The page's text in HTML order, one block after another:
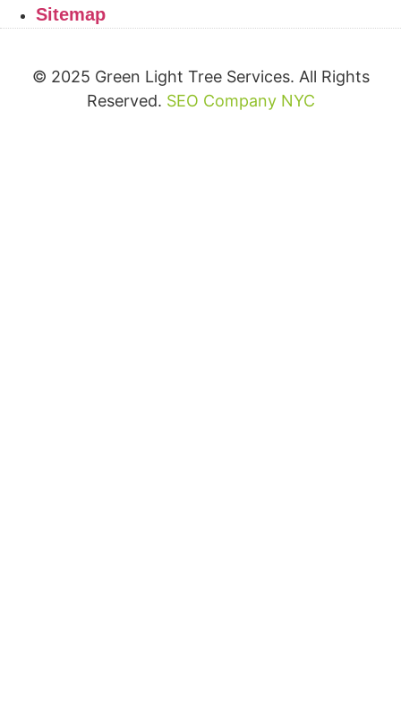
Sitemap
© 2025 Green Light Tree Services. All Rights
Reserved. SEO Company NYC